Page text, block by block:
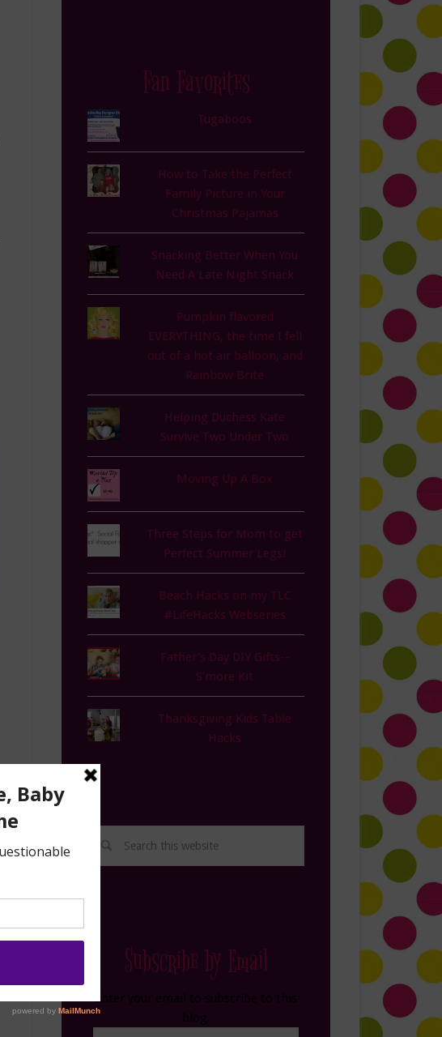
Fan Favorites
Tugaboos
How to Take the Perfect
Family Picture in Your
Christmas Pajamas
Snacking Better When You
Need A Late Night Snack
Pumpkin flavored
EVERYTHING, the time I fell
out of a hot air balloon, and
Rainbow Brite
Helping Duchess Kate
Survive Two Under Two
Moving Up A Box
Three Steps for Mom to get
Perfect Summer Legs!
Beach Hacks on my TLC
#LifeHacks Webseries
Father's Day DIY Gifts--
S'more Kit
Thanksgiving Kids Table
Hacks
Subscribe by Email
Enter your email to subscribe to this